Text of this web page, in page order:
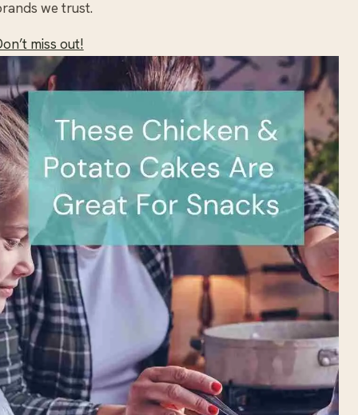
we trust.
miss out!